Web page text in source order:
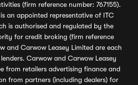
(firm reference number: 767155).
an appointed representative of ITC
is authorised and regulated by the
for credit broking (firm reference
and Carwow Leasey Limited are each
Carwow and Carwow Leasey
from retailers advertising finance and
from partners (including dealers) for